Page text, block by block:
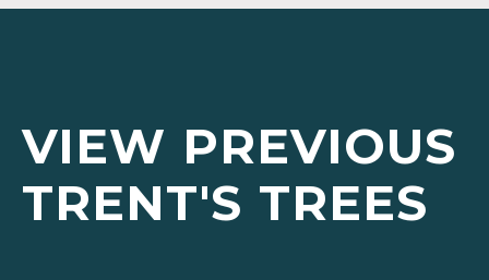
VIEW PREVIOUS
TRENT'S TREES